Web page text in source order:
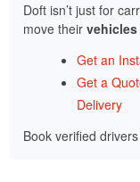
Doft isn’t just for
move their vehicles
Get an
Get a
Delivery
Book verified